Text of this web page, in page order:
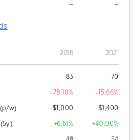
– –
2016 2021
83 70
-78.10% -15.66%
(p/w) $1,000 $1,400
+6.61% +40.00%